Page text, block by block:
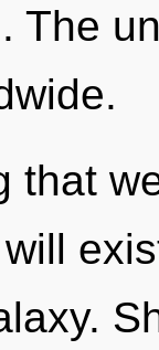
The
that